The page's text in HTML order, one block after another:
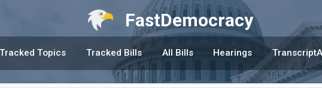
FastDemocracy
Tracked Topics Tracked Bills All Bills Hearings TranscriptAI